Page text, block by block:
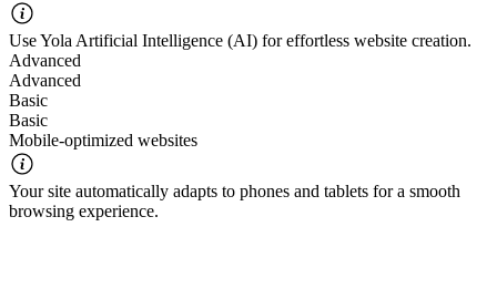
Use Yola Artificial Intelligence (AI) for effortless website creation.
Advanced
Advanced
Basic
Basic
Mobile-optimized websites
Your site automatically adapts to phones and tablets for a smooth
browsing experience.